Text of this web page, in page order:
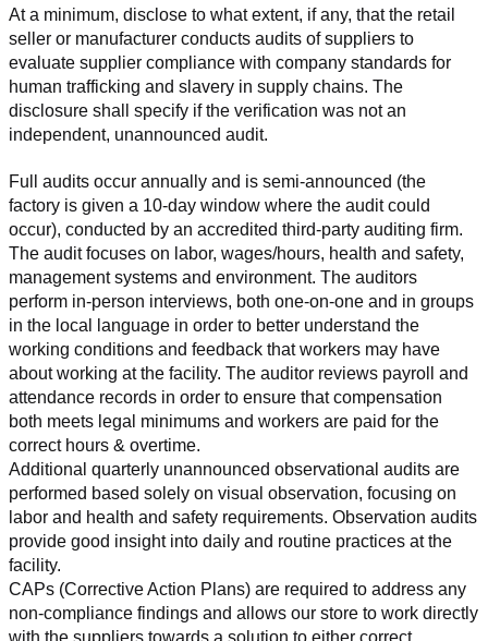
At a minimum, disclose to what extent, if any, that the retail
seller or manufacturer conducts audits of suppliers to
evaluate supplier compliance with company standards for
human trafficking and slavery in supply chains. The
disclosure shall specify if the verification was not an
independent, unannounced audit.
Full audits occur annually and is semi-announced (the
factory is given a 10-day window where the audit could
occur), conducted by an accredited third-party auditing firm.
The audit focuses on labor, wages/hours, health and safety,
management systems and environment. The auditors
perform in-person interviews, both one-on-one and in groups
in the local language in order to better understand the
working conditions and feedback that workers may have
about working at the facility. The auditor reviews payroll and
attendance records in order to ensure that compensation
both meets legal minimums and workers are paid for the
correct hours & overtime.
Additional quarterly unannounced observational audits are
performed based solely on visual observation, focusing on
labor and health and safety requirements. Observation audits
provide good insight into daily and routine practices at the
facility.
CAPs (Corrective Action Plans) are required to address any
non-compliance findings and allows our store to work directly
with the suppliers towards a solution to either correct,